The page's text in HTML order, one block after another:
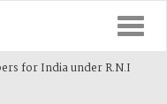
for India under R.N.I